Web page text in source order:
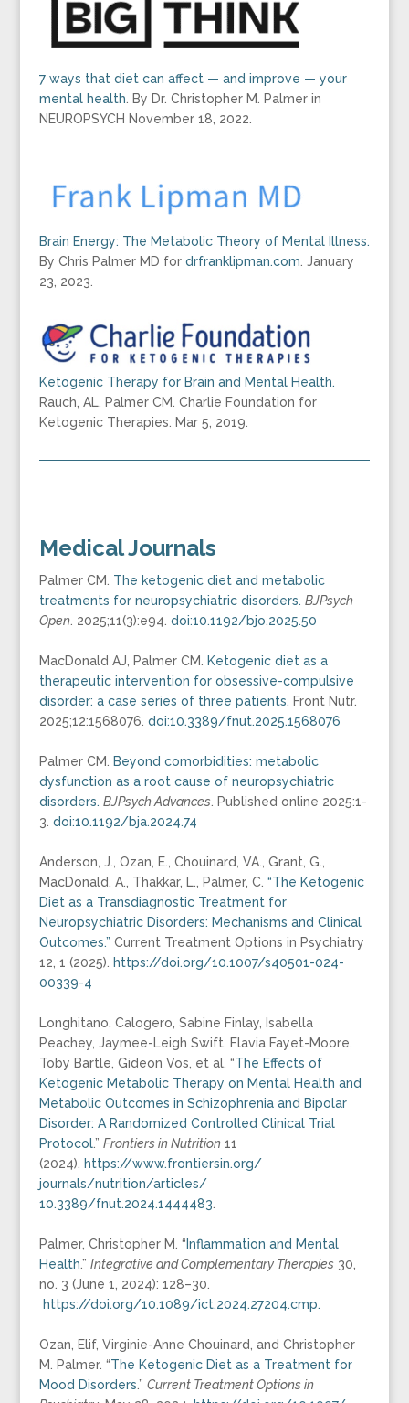
7 ways that diet can affect — and improve — your
mental health . By Dr. Christopher M. Palmer in
NEUROPSYCH November 18, 2022.
Brain Energy: The Metabolic Theory of Mental Illness.
By Chris Palmer MD for drfranklipman.com . January
23, 2023.
Ketogenic Therapy for Brain and Mental Health.
Rauch, AL. Palmer CM. Charlie Foundation for
Ketogenic Therapies. Mar 5, 2019.
Medical Journals
Palmer CM. The ketogenic diet and metabolic
treatments for neuropsychiatric disorders. BJPsych
Open. 2025;11(3):e94. doi:10.1192/bjo.2025.50
MacDonald AJ, Palmer CM.
Ketogenic diet as a
therapeutic intervention for obsessive-compulsive
disorder: a case series of three patients. Front Nutr.
2025;12:1568076. doi:10.3389/fnut.2025.1568076
Palmer CM.
Beyond comorbidities: metabolic
dysfunction as a root cause of neuropsychiatric
disorders. BJPsych Advances. Published online 2025:1-
3. doi:10.1192/bja.2024.74
Anderson, J., Ozan, E., Chouinard, VA., Grant, G.,
MacDonald, A., Thakkar, L., Palmer, C. “The Ketogenic
Diet as a Transdiagnostic Treatment for
Neuropsychiatric Disorders: Mechanisms and Clinical
Outcomes.” Current Treatment Options in Psychiatry
12, 1 (2025).
https://doi.org/10.1007/s40501-024-
00339-4
Longhitano, Calogero, Sabine Finlay, Isabella
Peachey, Jaymee-Leigh Swift, Flavia Fayet-Moore,
Toby Bartle, Gideon Vos, et al. “The Effects of
Ketogenic Metabolic Therapy on Mental Health and
Metabolic Outcomes in Schizophrenia and Bipolar
Disorder: A Randomized Controlled Clinical Trial
Protocol.” Frontiers in Nutrition11
(2024).
https://www.frontiersin.org/
journals/nutrition/articles/
10.3389/fnut.2024.1444483
Palmer, Christopher M. “ Inflammation and Mental
Health.” Integrative and Complementary Therapies30,
no. 3 (June 1, 2024): 128–30.
https://doi.org/10.1089/ict.2024.27204.cmp.
Ozan, Elif, Virginie-Anne Chouinard, and Christopher
M. Palmer. “The Ketogenic Diet as a Treatment for
Mood Disorders.” Current Treatment Options in